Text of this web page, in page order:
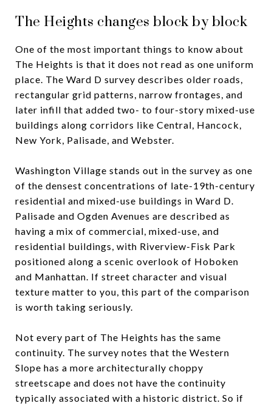
The Heights changes block by block
One of the most important things to know about
The Heights is that it does not read as one uniform
place. The Ward D survey describes older roads,
rectangular grid patterns, narrow frontages, and
later infill that added two- to four-story mixed-use
buildings along corridors like Central, Hancock,
New York, Palisade, and Webster.
Washington Village stands out in the survey as one
of the densest concentrations of late-19th-century
residential and mixed-use buildings in Ward D.
Palisade and Ogden Avenues are described as
having a mix of commercial, mixed-use, and
residential buildings, with Riverview-Fisk Park
positioned along a scenic overlook of Hoboken
and Manhattan. If street character and visual
texture matter to you, this part of the comparison
is worth taking seriously.
Not every part of The Heights has the same
continuity. The survey notes that the Western
Slope has a more architecturally choppy
streetscape and does not have the continuity
typically associated with a historic district. So if